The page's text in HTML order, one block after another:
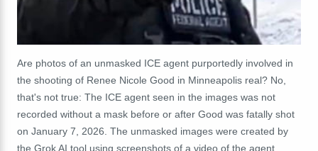
Are photos of an unmasked ICE agent purportedly involved in
the shooting of Renee Nicole Good in Minneapolis real? No,
that's not true: The ICE agent seen in the images was not
recorded without a mask before or after Good was fatally shot
on January 7, 2026. The unmasked images were created by
the Grok AI tool using screenshots of a video of the agent